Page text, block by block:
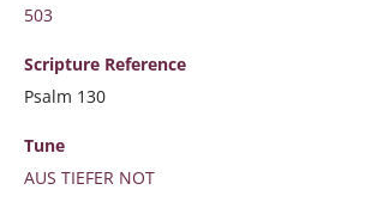
503
Scripture Reference
Psalm 130
Tune
AUS TIEFER NOT